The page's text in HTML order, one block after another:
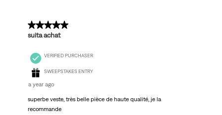
5 out of 5 stars.
suita achat
VERIFIED PURCHASER
SWEEPSTAKES ENTRY
a year ago
superbe veste, très belle pièce de haute qualité, je la
recommande